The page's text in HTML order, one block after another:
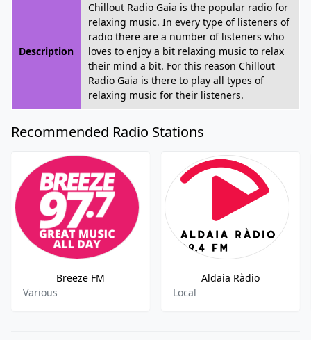
Description
Chillout Radio Gaia is the popular radio for
relaxing music. In every type of listeners of
radio there are a number of listeners who
loves to enjoy a bit relaxing music to relax
their mind a bit. For this reason Chillout
Radio Gaia is there to play all types of
relaxing music for their listeners.
Recommended Radio Stations
Breeze FM
Various
Aldaia Ràdio
Local